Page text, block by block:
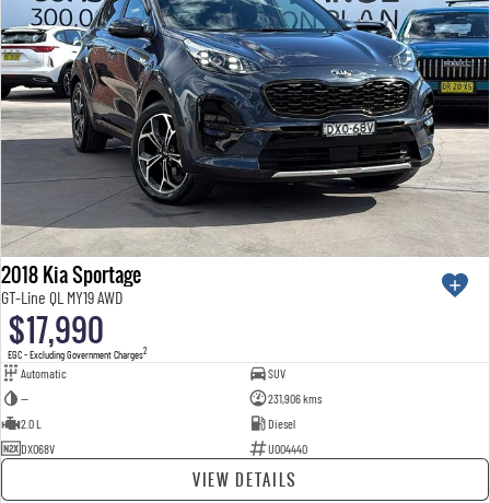
2018 Kia Sportage
GT-Line QL MY19 AWD
$17,990
EGC - Excluding Government Charges2
Automatic
SUV
—
231,906 kms
2.0 L
Diesel
DXO68V
U004440
VIEW DETAILS